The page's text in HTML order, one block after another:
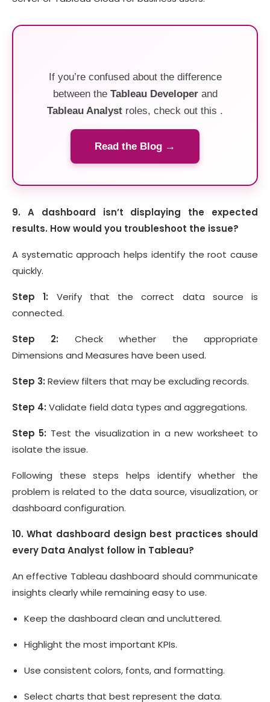
If you’re confused about the difference
between the Tableau Developerand
Tableau Analyst roles, check out this .
Read the Blog →
9. A dashboard isn’t displaying the expected
results. How would you troubleshoot the issue?
A systematic approach helps identify the root cause
quickly.
Step 1: Verify that the correct data source is
connected.
Step 2: Check whether the appropriate
Dimensions and Measures have been used.
Step 3: Review filters that may be excluding records.
Step 4: Validate field data types and aggregations.
Step 5: Test the visualization in a new worksheet to
isolate the issue.
Following these steps helps identify whether the
problem is related to the data source, visualization, or
dashboard configuration.
10. What dashboard design best practices should
every Data Analyst follow in Tableau?
An effective Tableau dashboard should communicate
insights clearly while remaining easy to use.
Keep the dashboard clean and uncluttered.
Highlight the most important KPIs.
Use consistent colors, fonts, and formatting.
Select charts that best represent the data.